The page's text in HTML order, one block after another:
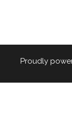
Proudly